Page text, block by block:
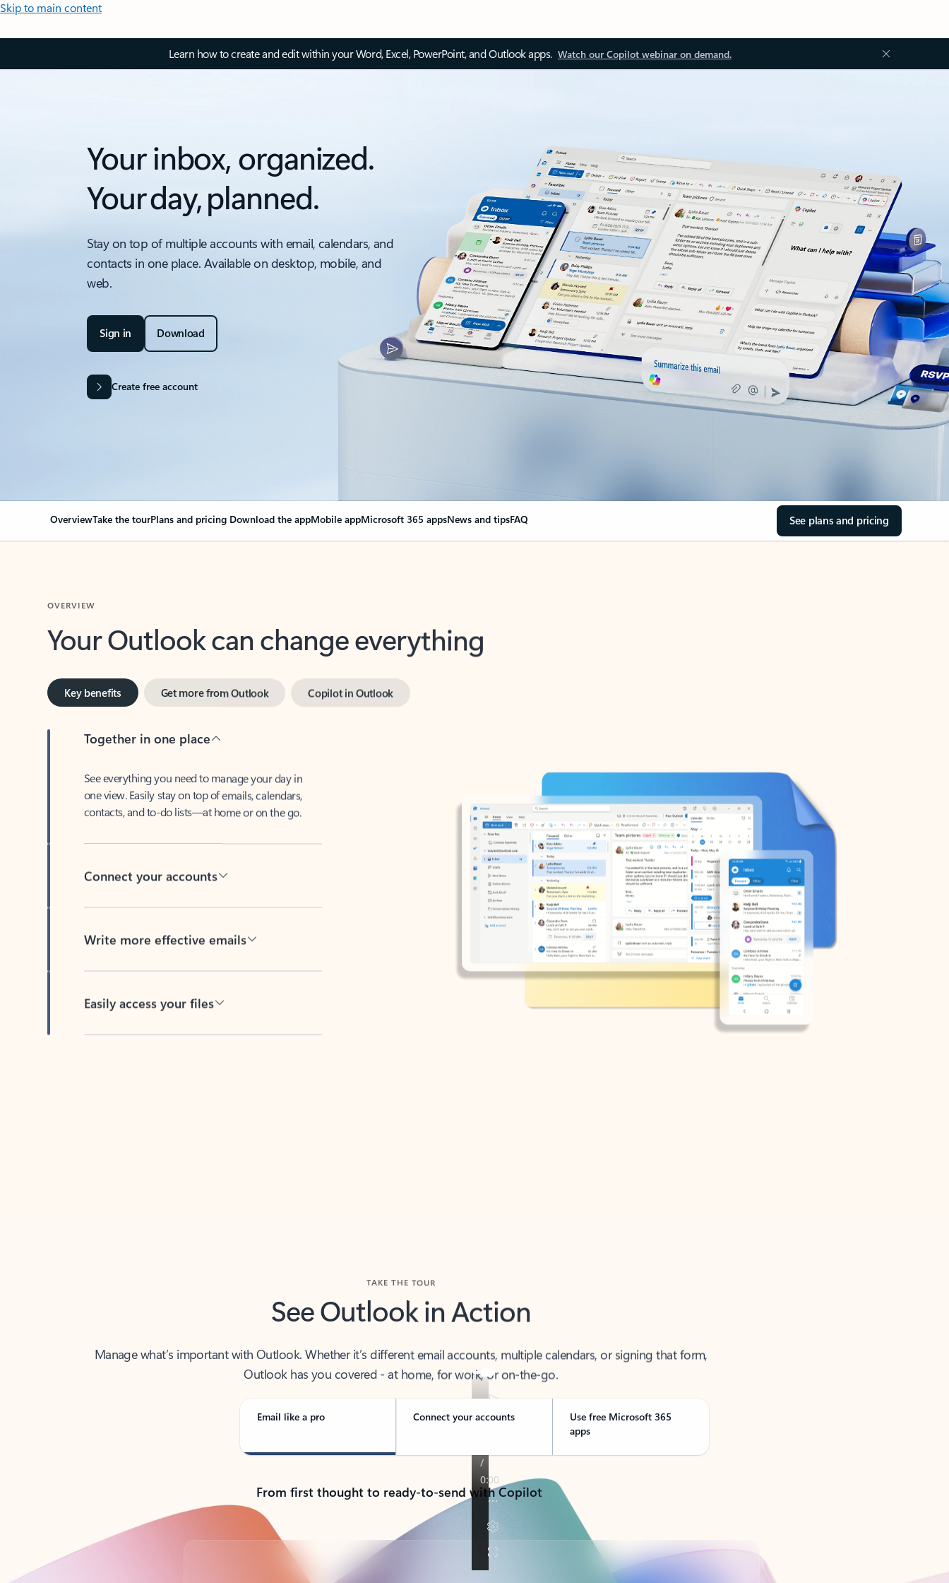
Skip to main content
Learn how to create and edit within your Word, Excel, PowerPoint, and Outlook apps. Watch our Copilot webinar on demand.
Your inbox, organized.
Your day, planned.
Stay on top of multiple accounts with email, calendars, and
contacts in one place. Available on desktop, mobile, and
web.
Sign in Download
Create free account
OverviewTake the tourPlans and pricing Download the appMobile appMicrosoft 365 appsNews and tipsFAQ See plans and pricing
Your Outlook can change everything
Key benefits Copilot in Outlook
Together in one place
one view. Easily stay on top of emails, calendars,
contacts, and to-do lists—at home or on the go.
Connect your accounts
Write more effective emails
Easily access your files
See Outlook in Action
Manage what’s important with Outlook. Whether it’s different email accounts, multiple calendars, or signing that form,
Outlook has you covered - at home, for work, or on-the-go.
Email like a pro Connect your accounts
Use free Microsoft 365
apps
From first thought to ready-to-send with Copilot